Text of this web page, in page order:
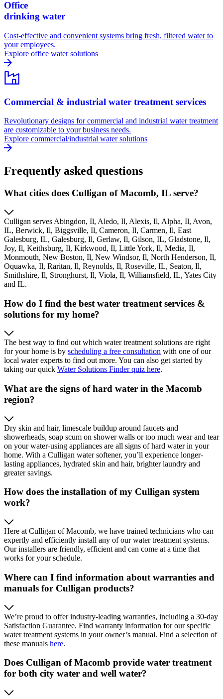
Office
drinking water
Cost-effective and convenient systems bring fresh, filtered water to
your employees.
Explore office water solutions
Commercial & industrial water treatment services
Revolutionary designs for commercial and industrial water treatment
are customizable to your business needs.
Explore commercial/industrial water solutions
Frequently asked questions
What cities does Culligan of Macomb, IL serve?
Culligan serves Abingdon, Il, Aledo, Il, Alexis, Il, Alpha, Il, Avon,
IL, Berwick, Il, Biggsville, Il, Cameron, Il, Carmen, Il, East
Galesburg, IL, Galesburg, Il, Gerlaw, Il, Gilson, IL, Gladstone, Il,
Joy, Il, Keithsburg, Il, Kirkwood, Il, Little York, Il, Media, Il,
Monmouth, New Boston, Il, New Windsor, Il, North Henderson, Il,
Oquawka, Il, Raritan, Il, Reynolds, Il, Roseville, IL, Seaton, Il,
Smithshire, Il, Stronghurst, Il, Viola, Il, Williamsfield, IL, Yates City
and IL.
How do I find the best water treatment services &
solutions for my home?
The best way to find out which water treatment solutions are right
for your home is by scheduling a free consultation with one of our
local water experts to find out more. You can also get started by
taking our quick Water Solutions Finder quiz here.
What are the signs of hard water in the Macomb
region?
Dry skin and hair, limescale buildup around faucets and
showerheads, soap scum on shower walls or too much wear and tear
on your water-using appliances are all signs of hard water in your
home. With a Culligan water softener, you’ll experience longer-
lasting appliances, hydrated skin and hair, brighter laundry and
greater savings.
How does the installation of my Culligan system
work?
Here at Culligan of Macomb, we have trained technicians who can
expertly and efficiently install any of our water treatment systems.
Our installers are friendly, efficient and can come at a time that
works for your schedule.
Where can I find information about warranties and
manuals for Culligan products?
We’re proud to offer industry-leading warranties, including a 30-day
Satisfaction Guarantee. Find warranty information for our specific
water treatment systems in your owner’s manual. Find a selection of
these manuals here.
Does Culligan of Macomb provide water treatment
for both city water and well water?